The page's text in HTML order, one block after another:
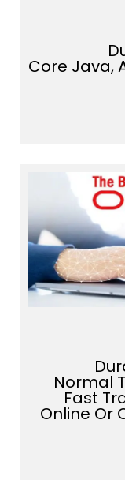
Core Java,
Normal
Fast
Online Or